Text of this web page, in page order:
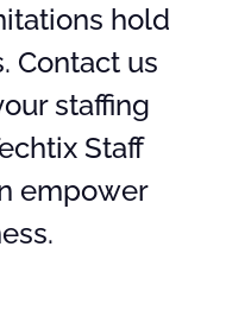
hold
Contact us
staffing
Staff
empower